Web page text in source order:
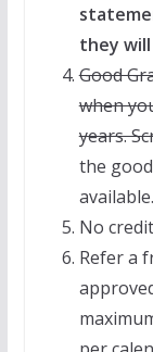
they
Good
when
years.
the
available.
No
Refer a